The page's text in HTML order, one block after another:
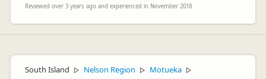
Reviewed over 3 years ago and experienced in November 2018
South Island ▷ Nelson Region ▷ Motueka ▷